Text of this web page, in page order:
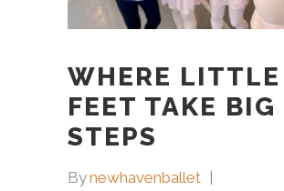
WHERE LITTLE
FEET TAKE BIG
STEPS
Bynewhavenballet